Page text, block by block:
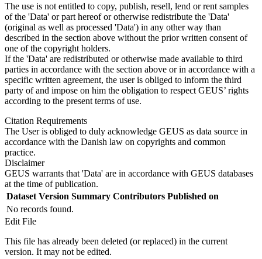
The use is not entitled to copy, publish, resell, lend or rent samples
of the 'Data' or part hereof or otherwise redistribute the 'Data'
(original as well as processed 'Data') in any other way than
described in the section above without the prior written consent of
one of the copyright holders.
If the 'Data' are redistributed or otherwise made available to third
parties in accordance with the section above or in accordance with a
specific written agreement, the user is obliged to inform the third
party of and impose on him the obligation to respect GEUS’ rights
according to the present terms of use.
Citation Requirements
The User is obliged to duly acknowledge GEUS as data source in
accordance with the Danish law on copyrights and common
practice.
Disclaimer
GEUS warrants that 'Data' are in accordance with GEUS databases
at the time of publication.
Dataset Version Summary Contributors Published on
No records found.
Edit File
This file has already been deleted (or replaced) in the current
version. It may not be edited.